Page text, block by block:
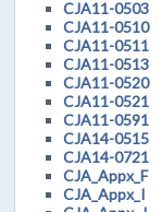
CJA11-0503
CJA11-0510
CJA11-0511
CJA11-0513
CJA11-0520
CJA11-0521
CJA11-0591
CJA14-0515
CJA14-0721
CJA_Appx_F
CJA_Appx_I